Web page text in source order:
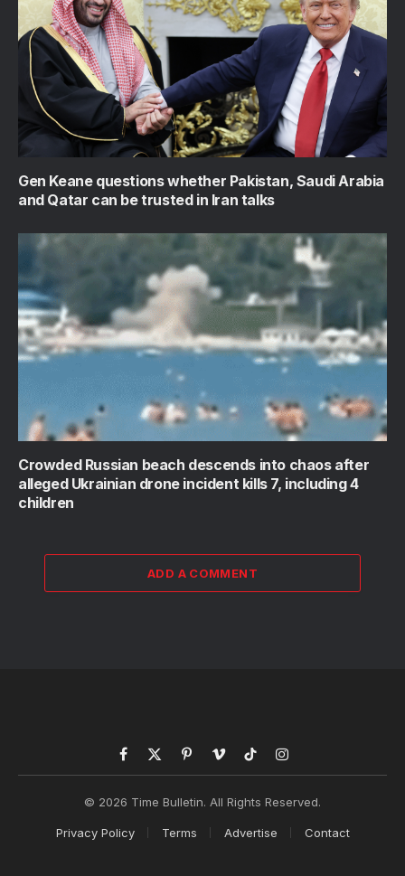
Gen Keane questions whether Pakistan, Saudi Arabia
and Qatar can be trusted in Iran talks
Crowded Russian beach descends into chaos after
alleged Ukrainian drone incident kills 7, including 4
children
ADD A COMMENT
Facebook
X
PinterestVimeoTikTokInstagram
© 2026 Time Bulletin. All Rights Reserved.
Privacy Policy Terms Advertise Contact